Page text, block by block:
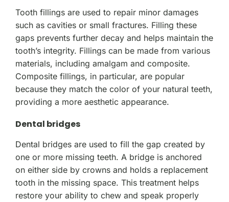
Tooth fillings are used to repair minor damages
such as cavities or small fractures. Filling these
gaps prevents further decay and helps maintain the
tooth’s integrity. Fillings can be made from various
materials, including amalgam and composite.
Composite fillings, in particular, are popular
because they match the color of your natural teeth,
providing a more aesthetic appearance.
Dental bridges
Dental bridges are used to fill the gap created by
one or more missing teeth. A bridge is anchored
on either side by crowns and holds a replacement
tooth in the missing space. This treatment helps
restore your ability to chew and speak properly